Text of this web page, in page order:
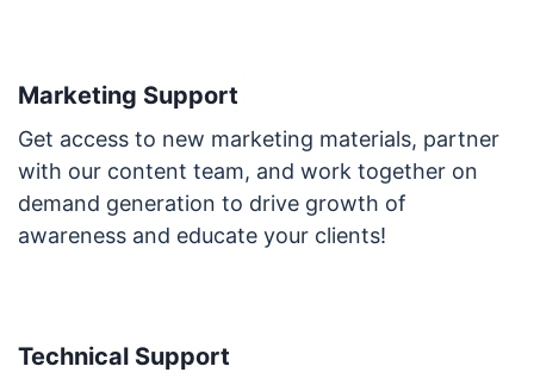
Marketing Support
Get access to new marketing materials, partner
with our content team, and work together on
demand generation to drive growth of
awareness and educate your clients!
Technical Support